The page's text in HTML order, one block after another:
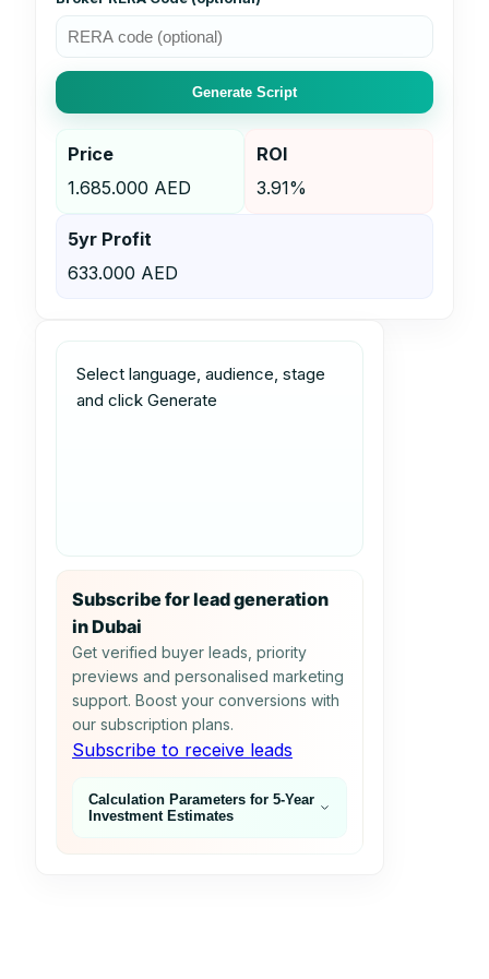
Generate Script
Price
1.685.000 AED
ROI
3.91%
5yr Profit
633.000 AED
Select language, audience, stage
and click Generate
Subscribe for lead generation
in Dubai
Get verified buyer leads, priority
previews and personalised marketing
support. Boost your conversions with
our subscription plans.
Subscribe to receive leads
Calculation Parameters for 5‑Year
Investment Estimates